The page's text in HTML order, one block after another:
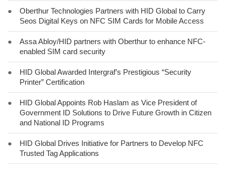
●
Oberthur Technologies Partners with HID Global to Carry
Seos Digital Keys on NFC SIM Cards for Mobile Access
●
Assa Abloy/HID partners with Oberthur to enhance NFC-
enabled SIM card security
●
HID Global Awarded Intergraf’s Prestigious “Security
Printer” Certification
●
HID Global Appoints Rob Haslam as Vice President of
Government ID Solutions to Drive Future Growth in Citizen
and National ID Programs
●
HID Global Drives Initiative for Partners to Develop NFC
Trusted Tag Applications